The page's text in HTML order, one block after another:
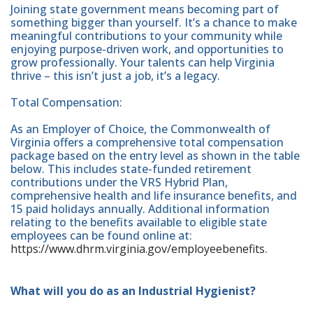
Joining state government means becoming part of
something bigger than yourself. It’s a chance to make
meaningful contributions to your community while
enjoying purpose-driven work, and opportunities to
grow professionally. Your talents can help Virginia
thrive – this isn’t just a job, it’s a legacy.
Total Compensation:
As an Employer of Choice, the Commonwealth of
Virginia offers a comprehensive total compensation
package based on the entry level as shown in the table
below. This includes state-funded retirement
contributions under the VRS Hybrid Plan,
comprehensive health and life insurance benefits, and
15 paid holidays annually. Additional information
relating to the benefits available to eligible state
employees can be found online at:
https://www.dhrm.virginia.gov/employeebenefits.
What will you do as an Industrial Hygienist?